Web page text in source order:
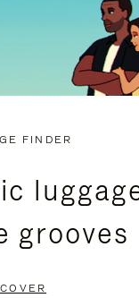
FINDER
grooves